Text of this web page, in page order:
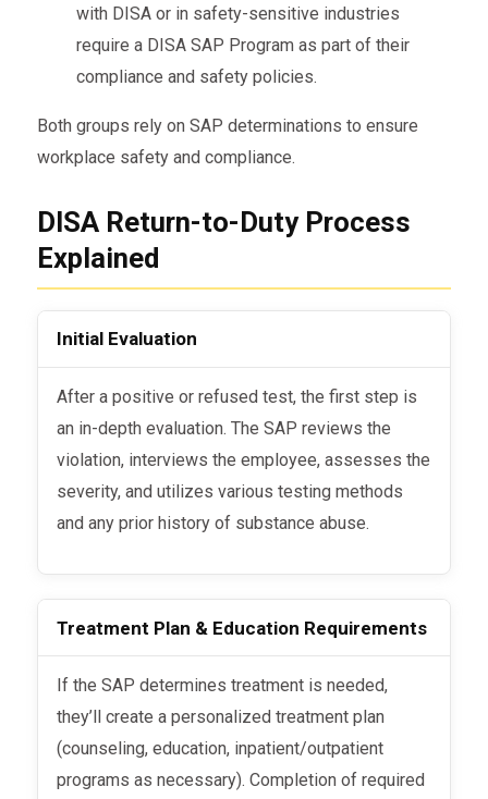
with DISA or in safety-sensitive industries
require a DISA SAP Program as part of their
compliance and safety policies.
Both groups rely on SAP determinations to ensure
workplace safety and compliance.
DISA Return-to-Duty Process
Explained
Initial Evaluation
After a positive or refused test, the first step is
an in-depth evaluation. The SAP reviews the
violation, interviews the employee, assesses the
severity, and utilizes various testing methods
and any prior history of substance abuse.
Treatment Plan & Education Requirements
If the SAP determines treatment is needed,
they’ll create a personalized treatment plan
(counseling, education, inpatient/outpatient
programs as necessary). Completion of required